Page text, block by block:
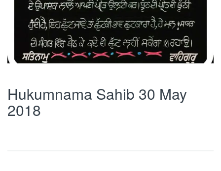
Hukumnama Sahib 30 May
2018